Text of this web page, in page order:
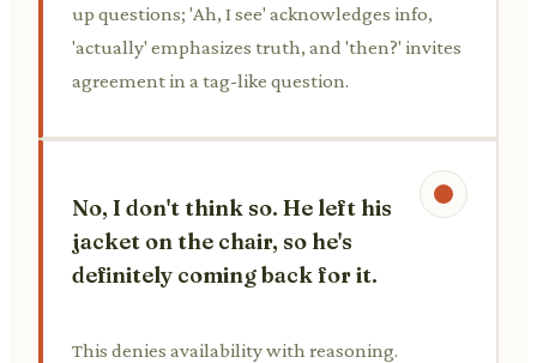
up questions; 'Ah, I see' acknowledges info,
'actually' emphasizes truth, and 'then?' invites
agreement in a tag-like question.
No, I don't think so. He left his
jacket on the chair, so he's
definitely coming back for it.
This denies availability with reasoning.